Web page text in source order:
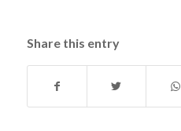
Share this entry